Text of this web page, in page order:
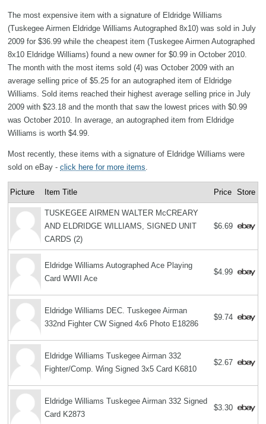
The most expensive item with a signature of Eldridge Williams
(Tuskegee Airmen Eldridge Williams Autographed 8x10) was sold in July
2009 for $36.99 while the cheapest item (Tuskegee Airmen Autographed
8x10 Eldridge Williams) found a new owner for $0.99 in October 2010.
The month with the most items sold (4) was October 2009 with an
average selling price of $5.25 for an autographed item of Eldridge
Williams. Sold items reached their highest average selling price in July
2009 with $23.18 and the month that saw the lowest prices with $0.99
was October 2010. In average, an autographed item from Eldridge
Williams is worth $4.99.
Most recently, these items with a signature of Eldridge Williams were
sold on eBay - click here for more items.
Picture Item Title Price Store
TUSKEGEE AIRMEN WALTER McCREARY
AND ELDRIDGE WILLIAMS, SIGNED UNIT
CARDS (2)
$6.69
Eldridge Williams Autographed Ace Playing
Card WWII Ace
$4.99
Eldridge Williams DEC. Tuskegee Airman
332nd Fighter CW Signed 4x6 Photo E18286
$9.74
Eldridge Williams Tuskegee Airman 332
Fighter/Comp. Wing Signed 3x5 Card K6810
$2.67
Eldridge Williams Tuskegee Airman 332 Signed
Card K2873
$3.30